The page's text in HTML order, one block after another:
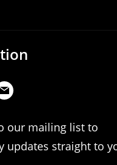
our mailing list to
updates straight to